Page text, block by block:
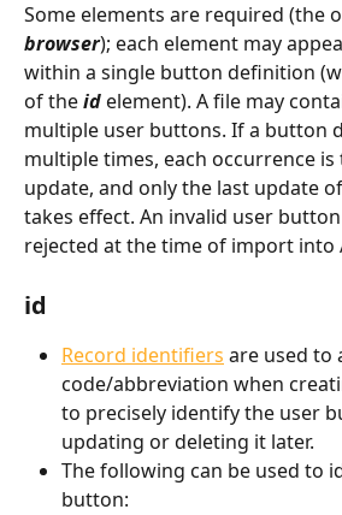
Some elements are required (the
browser); each element may
within a single button definition
of the id element). A file may
multiple user buttons. If a button
multiple times, each occurrence is
update, and only the last update
takes effect. An invalid user
rejected at the time of import into
id
Record identifiers are used to
code/abbreviation when
to precisely identify the user
updating or deleting it later.
The following can be used to
button: